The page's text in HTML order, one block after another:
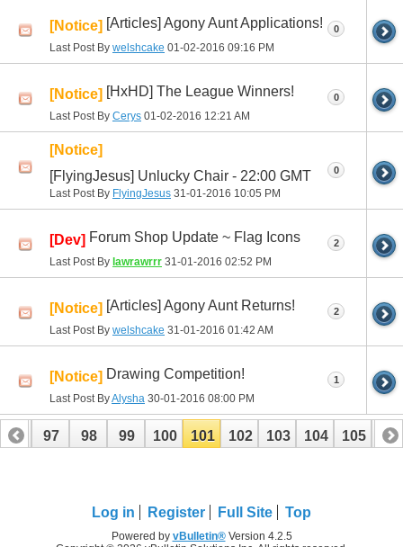
[Notice] [Articles] Agony Aunt Applications!
Last Post By welshcake 01-02-2016 09:16 PM
0
[Notice] [HxHD] The League Winners!
Last Post By Cerys 01-02-2016 12:21 AM
0
[Notice]
[FlyingJesus] Unlucky Chair - 22:00 GMT
Last Post By FlyingJesus 31-01-2016 10:05 PM
0
[Dev] Forum Shop Update ~ Flag Icons
Last Post By lawrawrrr 31-01-2016 02:52 PM
2
[Notice] [Articles] Agony Aunt Returns!
Last Post By welshcake 31-01-2016 01:42 AM
2
[Notice] Drawing Competition!
Last Post ByAlysha 30-01-2016 08:00 PM
1
96 97 98 99 100 101 102 103 104 105 106
Log in Register Full Site Top
Powered by vBulletin®Version 4.2.5